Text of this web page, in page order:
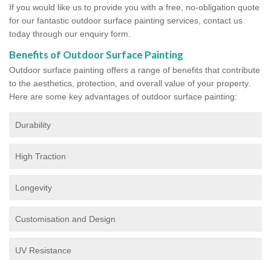
If you would like us to provide you with a free, no-obligation quote
for our fantastic outdoor surface painting services, contact us
today through our enquiry form.
Benefits of Outdoor Surface Painting
Outdoor surface painting offers a range of benefits that contribute
to the aesthetics, protection, and overall value of your property.
Here are some key advantages of outdoor surface painting:
Durability
High Traction
Longevity
Customisation and Design
UV Resistance